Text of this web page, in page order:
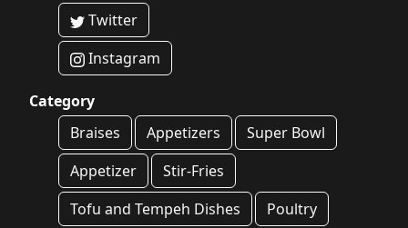
Twitter
Instagram
Category
Braises
Appetizers
Super Bowl
Appetizer
Stir-Fries
Tofu and Tempeh Dishes
Poultry